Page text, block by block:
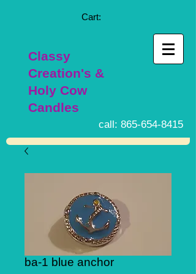
Cart:
Classy
Creation's &
Holy Cow
Candles
call: 865-654-8415
ba-1 blue anchor